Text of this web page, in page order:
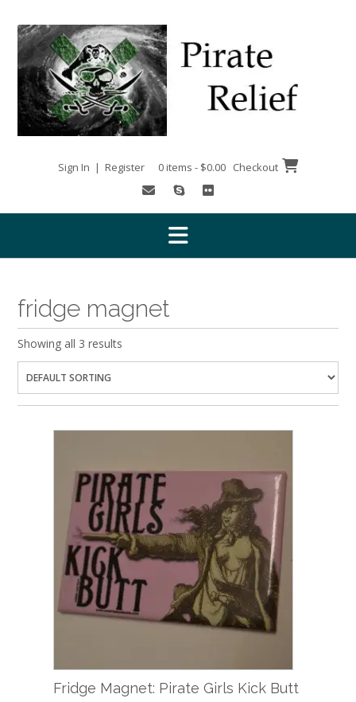
content
Sign In | Register 0 items - $0.00 Checkout
fridge magnet
Showing all 3 results
Fridge Magnet: Pirate Girls Kick Butt